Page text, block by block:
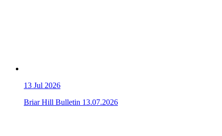
13 Jul 2026
Briar Hill Bulletin 13.07.2026